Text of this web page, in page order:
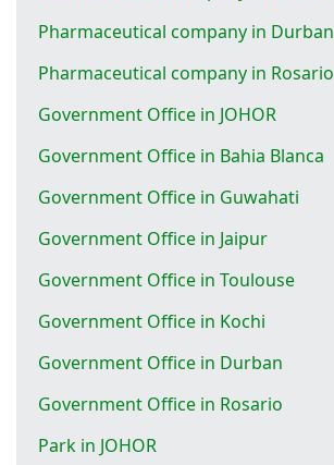
Pharmaceutical company in Durban
Pharmaceutical company in Rosario
Government Office in JOHOR
Government Office in Bahia Blanca
Government Office in Guwahati
Government Office in Jaipur
Government Office in Toulouse
Government Office in Kochi
Government Office in Durban
Government Office in Rosario
Park in JOHOR